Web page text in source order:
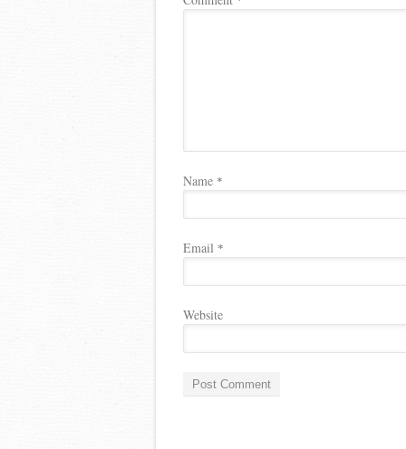
Name *
Email *
Website